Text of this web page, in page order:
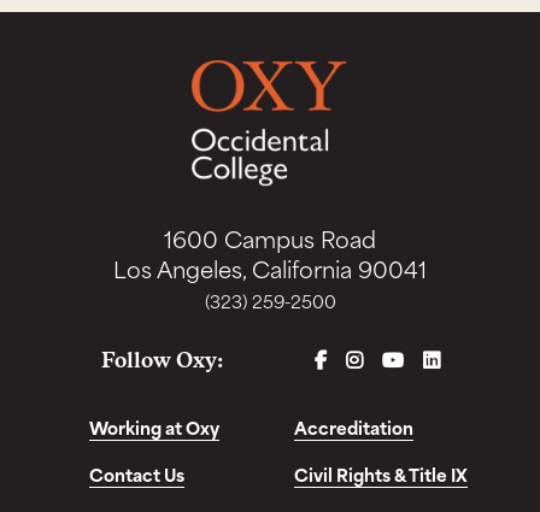
1600 Campus Road
Los Angeles, California 90041
(323) 259-2500
Follow Oxy: FACEBOOK
INSTAGRAM
YOUTUBELINKEDIN
Working at Oxy
Accreditation
Contact Us
Civil Rights & Title IX